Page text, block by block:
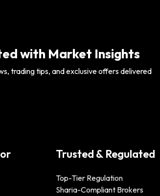
with Market Insights
trading tips, and exclusive offers delivered
Trusted & Regulated
Top-Tier Regulation
Sharia-Compliant Brokers